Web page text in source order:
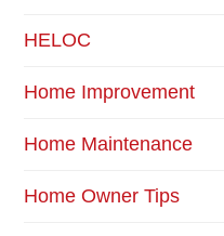
HELOC
Home Improvement
Home Maintenance
Home Owner Tips